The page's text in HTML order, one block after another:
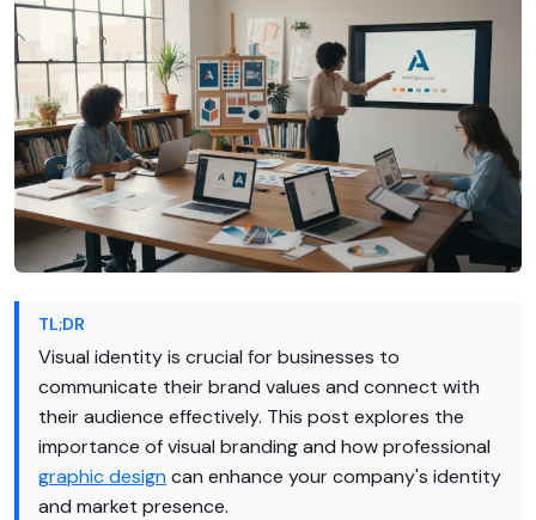
TL;DR
Visual identity is crucial for businesses to
communicate their brand values and connect with
their audience effectively. This post explores the
importance of visual branding and how professional
graphic design can enhance your company's identity
and market presence.